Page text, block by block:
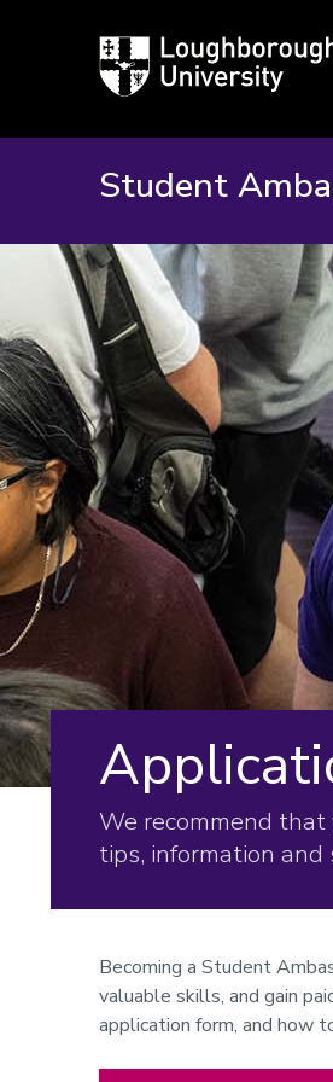
Loughborough
University
Student
We recommend
tips, information
Becoming a Student
valuable skills, and gain
application form, and how